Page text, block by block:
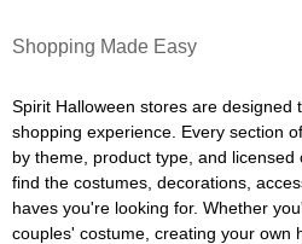
Shopping Made Easy
Spirit Halloween stores are designed
shopping experience. Every section
by theme, product type, and
find the costumes, decorations,
haves you're looking for. Whether
couples' costume, creating your own